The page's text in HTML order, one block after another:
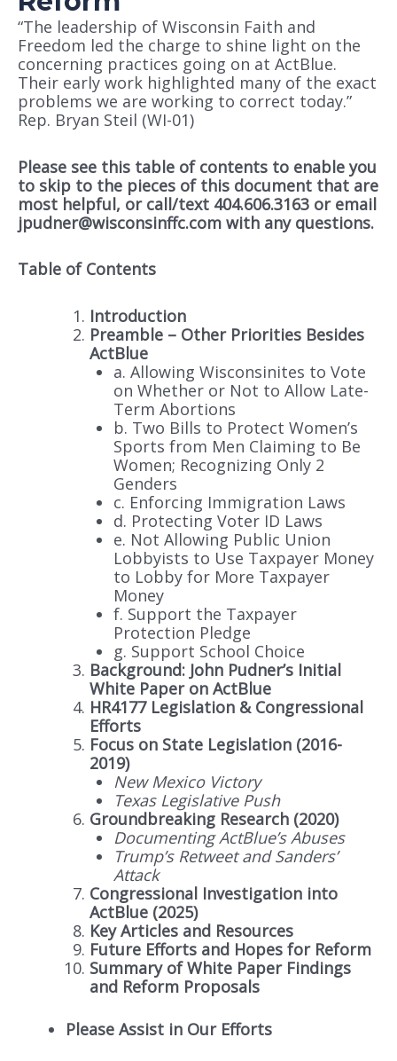
“The leadership of Wisconsin Faith and
Freedom led the charge to shine light on the
concerning practices going on at ActBlue.
Their early work highlighted many of the exact
problems we are working to correct today.”
Rep. Bryan Steil (WI-01)
Please see this table of contents to enable you
to skip to the pieces of this document that are
most helpful, or call/text 404.606.3163 or email
jpudner@wisconsinffc.com with any questions.
Table of Contents
Introduction
Preamble – Other Priorities Besides
ActBlue
a. Allowing Wisconsinites to Vote
on Whether or Not to Allow Late-
Term Abortions
b. Two Bills to Protect Women’s
Sports from Men Claiming to Be
Women; Recognizing Only 2
Genders
c. Enforcing Immigration Laws
d. Protecting Voter ID Laws
e. Not Allowing Public Union
Lobbyists to Use Taxpayer Money
to Lobby for More Taxpayer
Money
f. Support the Taxpayer
Protection Pledge
g. Support School Choice
Background: John Pudner’s Initial
White Paper on ActBlue
HR4177 Legislation & Congressional
Efforts
Focus on State Legislation (2016-
2019)
New Mexico Victory
Texas Legislative Push
Groundbreaking Research (2020)
Documenting ActBlue’s Abuses
Trump’s Retweet and Sanders’
Attack
Congressional Investigation into
ActBlue (2025)
Key Articles and Resources
Future Efforts and Hopes for Reform
Summary of White Paper Findings
and Reform Proposals
Please Assist in Our Efforts